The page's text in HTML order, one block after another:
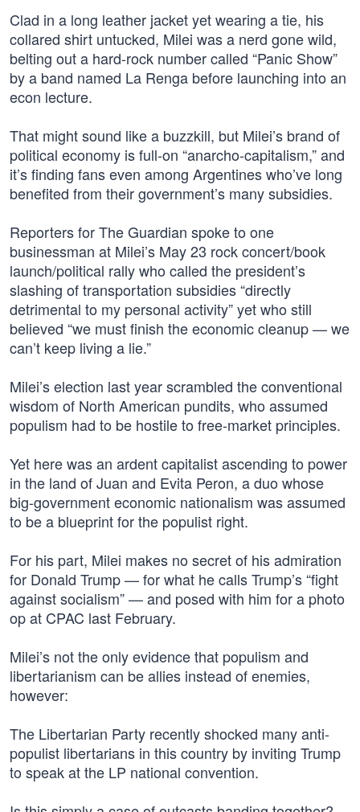
Clad in a long leather jacket yet wearing a tie, his
collared shirt untucked, Milei was a nerd gone wild,
belting out a hard-rock number called “Panic Show”
by a band named La Renga before launching into an
econ lecture.
That might sound like a buzzkill, but Milei’s brand of
political economy is full-on “anarcho-capitalism,” and
it’s finding fans even among Argentines who’ve long
benefited from their government’s many subsidies.
Reporters for The Guardian spoke to one
businessman at Milei’s May 23 rock concert/book
launch/political rally who called the president’s
slashing of transportation subsidies “directly
detrimental to my personal activity” yet who still
believed “we must finish the economic cleanup — we
can’t keep living a lie.”
Milei’s election last year scrambled the conventional
wisdom of North American pundits, who assumed
populism had to be hostile to free-market principles.
Yet here was an ardent capitalist ascending to power
in the land of Juan and Evita Peron, a duo whose
big-government economic nationalism was assumed
to be a blueprint for the populist right.
For his part, Milei makes no secret of his admiration
for Donald Trump — for what he calls Trump’s “fight
against socialism” — and posed with him for a photo
op at CPAC last February.
Milei’s not the only evidence that populism and
libertarianism can be allies instead of enemies,
however:
The Libertarian Party recently shocked many anti-
populist libertarians in this country by inviting Trump
to speak at the LP national convention.